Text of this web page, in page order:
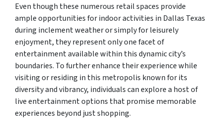
Even though these numerous retail spaces provide
ample opportunities for indoor activities in Dallas Texas
during inclement weather or simply for leisurely
enjoyment, they represent only one facet of
entertainment available within this dynamic city’s
boundaries. To further enhance their experience while
visiting or residing in this metropolis known for its
diversity and vibrancy, individuals can explore a host of
live entertainment options that promise memorable
experiences beyond just shopping.